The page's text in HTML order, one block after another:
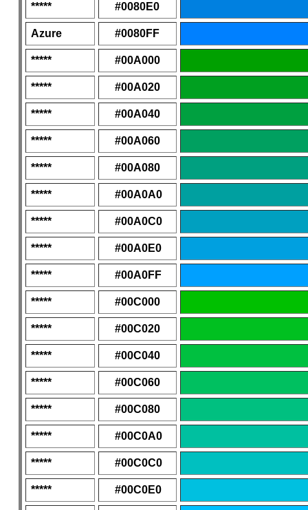
***** #0080E0
Azure #0080FF
***** #00A000
***** #00A020
***** #00A040
***** #00A060
***** #00A080
***** #00A0A0
***** #00A0C0
***** #00A0E0
***** #00A0FF
***** #00C000
***** #00C020
***** #00C040
***** #00C060
***** #00C080
***** #00C0A0
***** #00C0C0
***** #00C0E0